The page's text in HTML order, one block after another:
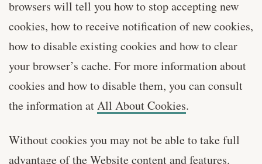
browsers will tell you how to stop accepting new
cookies, how to receive notification of new cookies,
how to disable existing cookies and how to clear
your browser’s cache. For more information about
cookies and how to disable them, you can consult
the information atAll About Cookies.
Without cookies you may not be able to take full
advantage of the Website content and features.